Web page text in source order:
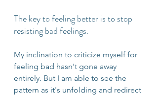
The key to feeling better is to stop
resisting bad feelings.
My inclination to criticize myself for
feeling bad hasn't gone away
entirely. But I am able to see the
pattern as it's unfolding and redirect